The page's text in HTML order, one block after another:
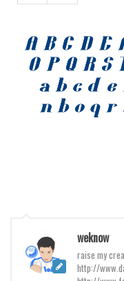
Chinese, Japan
Mexican
Roman, Greek
Russian
Various
Script
weknow
raise my
http://